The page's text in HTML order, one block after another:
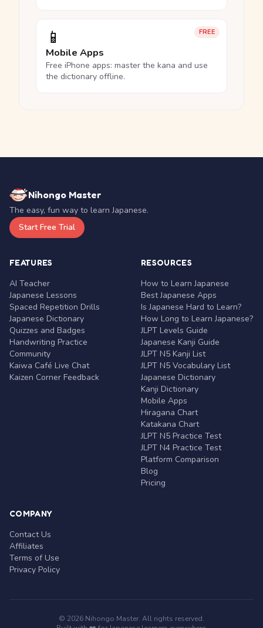
FREE
📱
Mobile Apps
Free iPhone apps: master the kana and use
the dictionary offline.
Nihongo Master
The easy, fun way to learn Japanese.
Start Free Trial
FEATURES
AI Teacher
Japanese Lessons
Spaced Repetition Drills
Japanese Dictionary
Quizzes and Badges
Handwriting Practice
Community
Kaiwa Café Live Chat
Kaizen Corner Feedback
RESOURCES
How to Learn Japanese
Best Japanese Apps
Is Japanese Hard to Learn?
How Long to Learn Japanese?
JLPT Levels Guide
Japanese Kanji Guide
JLPT N5 Kanji List
JLPT N5 Vocabulary List
Japanese Dictionary
Kanji Dictionary
Mobile Apps
Hiragana Chart
Katakana Chart
JLPT N5 Practice Test
JLPT N4 Practice Test
Platform Comparison
Blog
Pricing
COMPANY
Contact Us
Affiliates
Terms of Use
Privacy Policy
© 2026 Nihongo Master. All rights reserved.